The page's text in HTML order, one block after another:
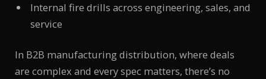
Internal fire drills across engineering, sales, and
service
In B2B manufacturing distribution, where deals
are complex and every spec matters, there’s no